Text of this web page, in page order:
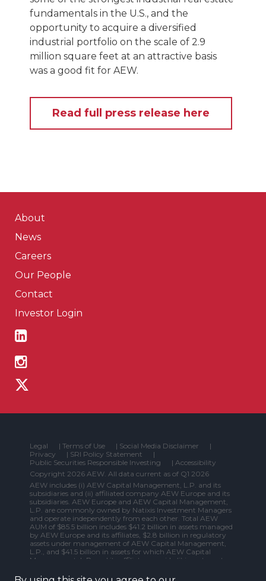
fundamentals in the U.S., and the
opportunity to acquire a diversified
industrial portfolio on the scale of 2.9
million square feet at an attractive basis
was a good fit for AEW.
Read full press release here
About
News
Careers
Our People
Contact
Investor Login
Legal | Terms of Use | Social Media Disclaimer
|
Privacy
| SRI Policy Statement
|
Public Securities Responsible Investing
| Accessibility
Copyright 2026 AEW. All data current as of Q1 2026
AEW includes (i) AEW Capital Management, L.P. and its
subsidiaries and (ii) affiliated company AEW Europe and its
subsidiaries. AEW Europe and AEW Capital Management,
L.P. are commonly owned by Natixis Investment Managers
and operate independently from each other. Total AEW
AUM of $85.5 billion includes $41.2 billion in assets managed
by AEW Europe and its affiliates, $2.8 billion in regulatory
assets under management of AEW Capital Management,
L.P., and $41.5 billion in assets for which AEW Capital
Management, L.P. and its affiliates provide (i) investment
primarily investing in securities (e.g., real estate), (ii) non-